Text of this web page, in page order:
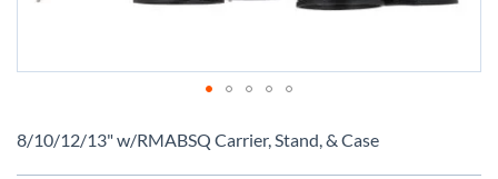
to
8/10/12/13" w/RMABSQ Carrier, Stand, & Case